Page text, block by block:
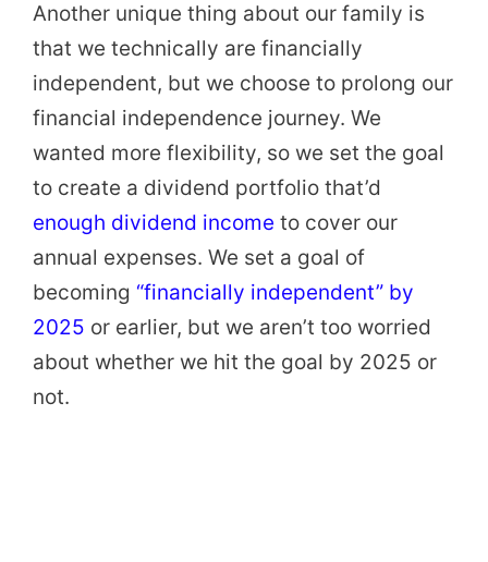
Another unique thing about our family is
that we technically are financially
independent, but we choose to prolong our
financial independence journey. We
wanted more flexibility, so we set the goal
to create a dividend portfolio that’d
enough dividend income to cover our
annual expenses. We set a goal of
becoming “financially independent” by
2025 or earlier, but we aren’t too worried
about whether we hit the goal by 2025 or
not.